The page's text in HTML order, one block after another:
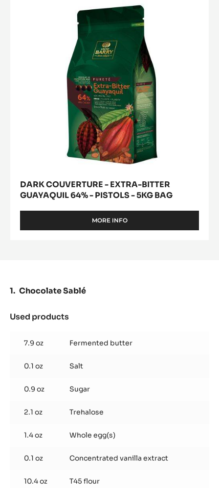
BAG
DARK COUVERTURE - EXTRA-BITTER
GUAYAQUIL 64% - PISTOLS - 5KG BAG
MORE INFO
-
Chocolate Sablé
Used products
Sablé
7.9 oz Fermented butter
0.1 oz Salt
0.9 oz Sugar
2.1 oz Trehalose
1.4 oz Whole egg(s)
0.1 oz Concentrated vanilla extract
10.4 oz T45 flour